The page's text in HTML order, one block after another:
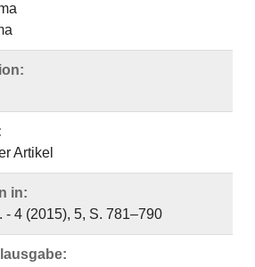
Artikel
in:
- 4 (2015), 5, S. 781–790